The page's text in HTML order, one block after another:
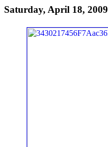
Saturday, April 18, 2009